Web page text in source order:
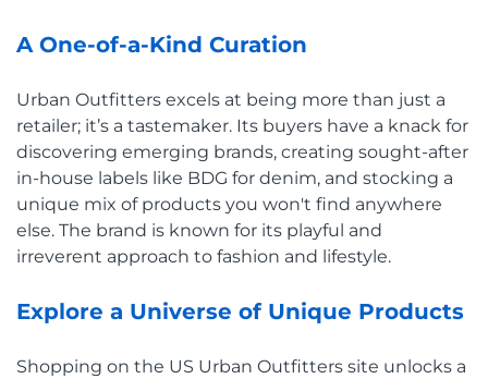
A One-of-a-Kind Curation
Urban Outfitters excels at being more than just a
retailer; it’s a tastemaker. Its buyers have a knack for
discovering emerging brands, creating sought-after
in-house labels like BDG for denim, and stocking a
unique mix of products you won't find anywhere
else. The brand is known for its playful and
irreverent approach to fashion and lifestyle.
Explore a Universe of Unique Products
Shopping on the US Urban Outfitters site unlocks a